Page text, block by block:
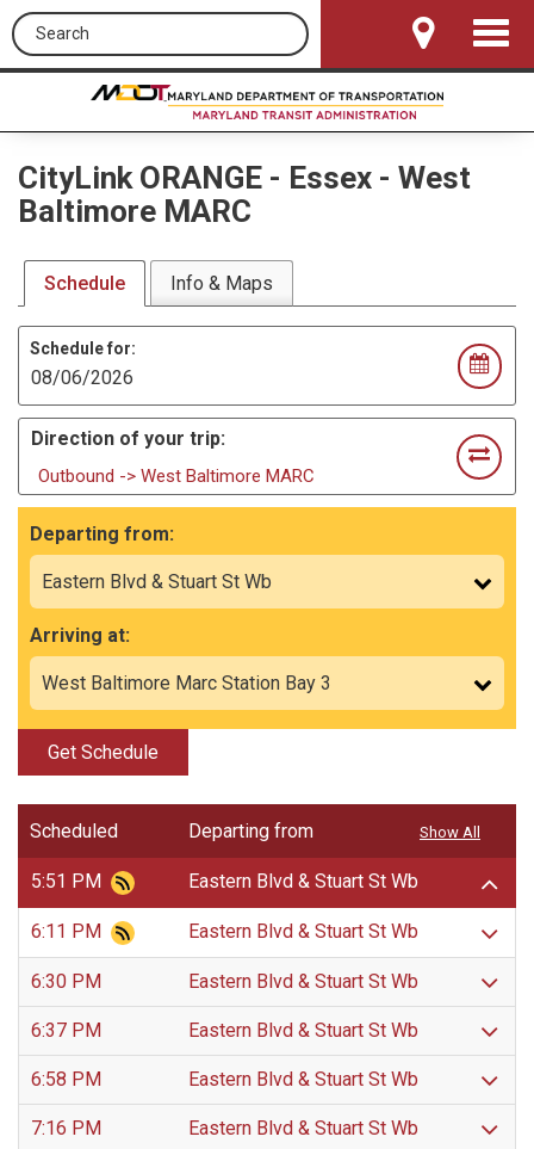
Search this site
Toggle
CityLink ORANGE - Essex - West
Baltimore MARC
Schedule Info & Maps
Schedule for:
Direction of your trip:
Outbound -> West Baltimore MARC
Departing from:
Arriving at:
Get Schedule
Scheduled Departing from
5:51 PM Eastern Blvd & Stuart St Wb
6:11 PM Eastern Blvd & Stuart St Wb
6:30 PM Eastern Blvd & Stuart St Wb
6:37 PM Eastern Blvd & Stuart St Wb
6:58 PM Eastern Blvd & Stuart St Wb
7:16 PM Eastern Blvd & Stuart St Wb
Show All